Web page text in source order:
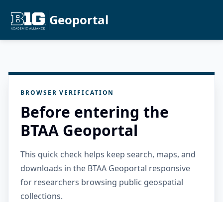
Geoportal
BROWSER VERIFICATION
Before entering the
BTAA Geoportal
This quick check helps keep search, maps, and
downloads in the BTAA Geoportal responsive
for researchers browsing public geospatial
collections.